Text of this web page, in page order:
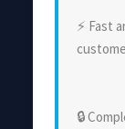
⚡ Fast
🔒